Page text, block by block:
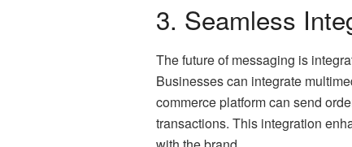
3. Seamless
The future of messaging is
Businesses can integrate
commerce platform can send
transactions. This integration